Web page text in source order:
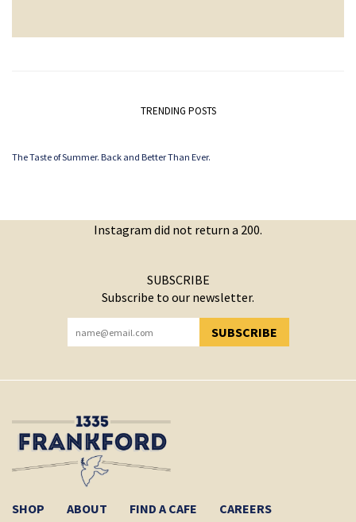
TRENDING POSTS
The Taste of Summer. Back and Better Than Ever.
Instagram did not return a 200.
SUBSCRIBE
Subscribe to our newsletter.
SUBSCRIBE
YOU HAVE SUCCESSFULLY SUBSCRIBED!
SHOP ABOUT FIND A CAFE CAREERS